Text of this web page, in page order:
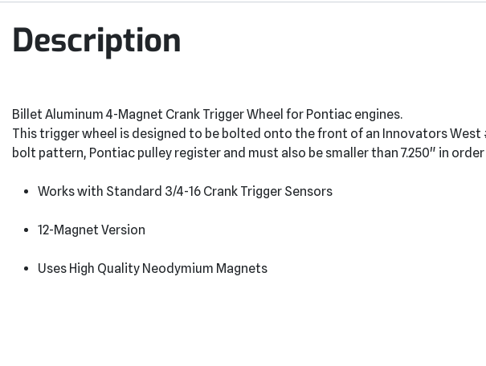
Description
Billet Aluminum 4-Magnet Crank Trigger Wheel for Pontiac engines.
This trigger wheel is designed to be bolted onto the front of an Innovators
bolt pattern, Pontiac pulley register and must also be smaller than 7.250" in
Works with Standard 3/4-16 Crank Trigger Sensors
12-Magnet Version
Uses High Quality Neodymium Magnets